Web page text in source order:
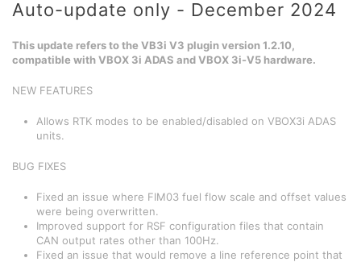
Auto-update only - December 2024
This update refers to the VB3i V3 plugin version 1.2.10,
compatible with VBOX 3i ADAS and VBOX 3i-V5 hardware.
NEW FEATURES
Allows RTK modes to be enabled/disabled on VBOX3i ADAS
units.
BUG FIXES
Fixed an issue where FIM03 fuel flow scale and offset values
were being overwritten.
Improved support for RSF configuration files that contain
CAN output rates other than 100Hz.
Fixed an issue that would remove a line reference point that